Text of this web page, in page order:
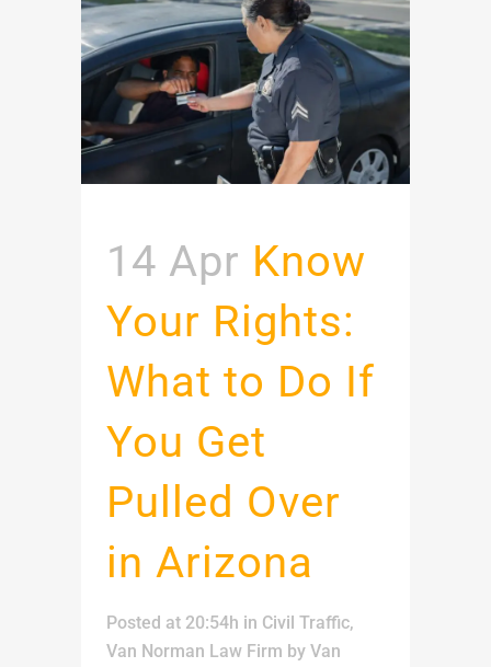
14 Apr Know
Your Rights:
What to Do If
You Get
Pulled Over
in Arizona
Posted at 20:54h in Civil Traffic,
Van Norman Law Firm by Van